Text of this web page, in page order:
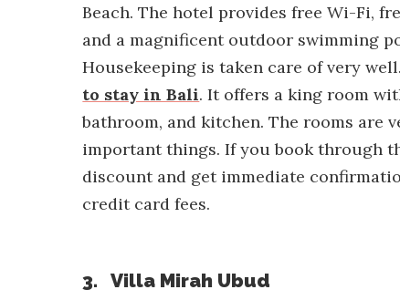
Beach. The hotel provides free Wi-Fi,
and a magnificent outdoor swimming
Housekeeping is taken care of very
to stay in Bali. It offers a king room
bathroom, and kitchen. The rooms are
important things. If you book through
discount and get immediate
credit card fees.
3. Villa Mirah Ubud